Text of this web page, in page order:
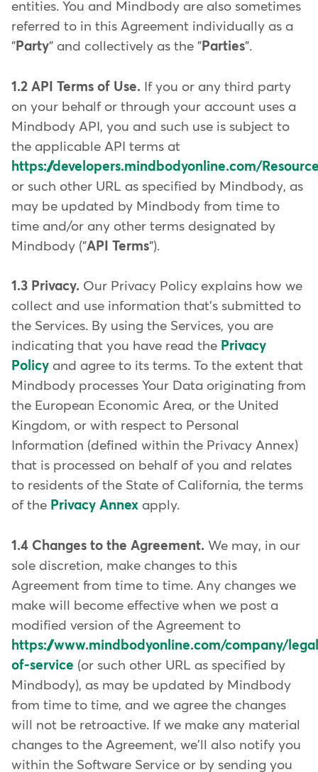
entities. You and Mindbody are also sometimes
referred to in this Agreement individually as a
" Party" and collectively as the " Parties".
1.2 API Terms of Use. If you or any third party
on your behalf or through your account uses a
Mindbody API, you and such use is subject to
the applicable API terms at
https://developers.mindbodyonline.com/
or such other URL as specified by Mindbody, as
may be updated by Mindbody from time to
time and/or any other terms designated by
Mindbody ("API Terms").
1.3 Privacy. Our Privacy Policy explains how we
collect and use information that's submitted to
the Services. By using the Services, you are
indicating that you have read the Privacy
Policy and agree to its terms. To the extent that
Mindbody processes Your Data originating from
the European Economic Area, or the United
Kingdom, or with respect to Personal
Information (defined within the Privacy Annex)
that is processed on behalf of you and relates
to residents of the State of California, the terms
of the Privacy Annex apply.
1.4 Changes to the Agreement. We may, in our
sole discretion, make changes to this
Agreement from time to time. Any changes we
make will become effective when we post a
modified version of the Agreement to
https://www.mindbodyonline.com/company/
of-service (or such other URL as specified by
Mindbody), as may be updated by Mindbody
from time to time, and we agree the changes
will not be retroactive. If we make any material
changes to the Agreement, we'll also notify you
within the Software Service or by sending you